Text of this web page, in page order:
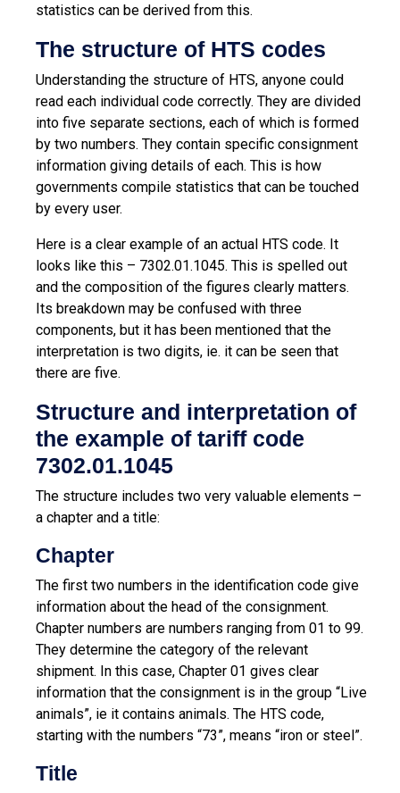
statistics can be derived from this.
The structure of HTS codes
Understanding the structure of HTS, anyone could
read each individual code correctly. They are divided
into five separate sections, each of which is formed
by two numbers. They contain specific consignment
information giving details of each. This is how
governments compile statistics that can be touched
by every user.
Here is a clear example of an actual HTS code. It
looks like this – 7302.01.1045. This is spelled out
and the composition of the figures clearly matters.
Its breakdown may be confused with three
components, but it has been mentioned that the
interpretation is two digits, ie. it can be seen that
there are five.
Structure and interpretation of
the example of tariff code
7302.01.1045
The structure includes two very valuable elements –
a chapter and a title:
Chapter
The first two numbers in the identification code give
information about the head of the consignment.
Chapter numbers are numbers ranging from 01 to 99.
They determine the category of the relevant
shipment. In this case, Chapter 01 gives clear
information that the consignment is in the group “Live
animals”, ie it contains animals. The HTS code,
starting with the numbers “73”, means “iron or steel”.
Title